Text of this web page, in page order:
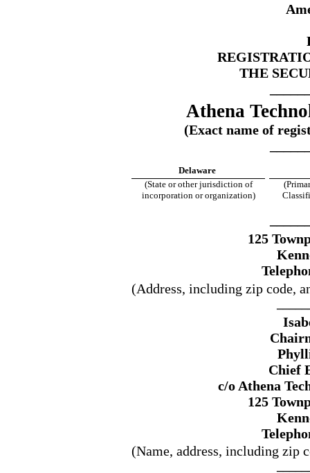
THE
Athena
(Exact name of
Delaware
(State or other jurisdiction of
incorporation or organization)
125
(Address, including zip code,
Chief
c/o Athena
125
(Name, address, including zip